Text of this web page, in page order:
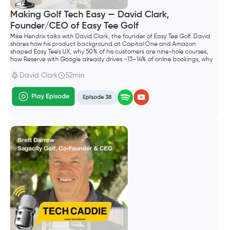
Making Golf Tech Easy — David Clark,
Founder/CEO of Easy Tee Golf
Mike Hendrix talks with David Clark, the founder of Easy Tee Golf. David
shares how his product background at Capital One and Amazon
shaped Easy Tee’s UX, why 50% of his customers are nine-hole courses,
how Reserve with Google already drives ~13–14% of online bookings, why
meant for going all-in as a founder.
David Clark 52min
Episode 38